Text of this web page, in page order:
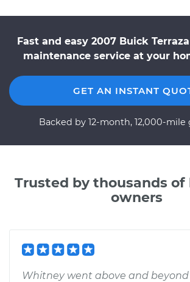
Fast and easy 2007 Buick
maintenance service at your
GET AN INSTANT
Backed by 12-month, 12,000-mile
Trusted by thousands of
owners
Whitney went above and beyond